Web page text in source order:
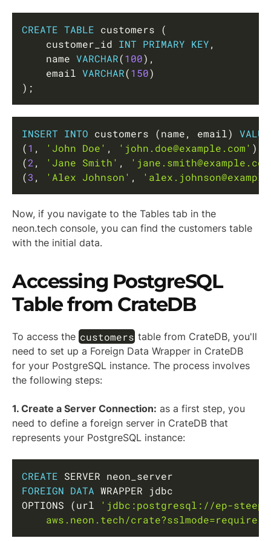
CREATE TABLE customers (
    customer_id
INT PRIMARY KEY,
    name
VARCHAR(100) ,
    email
VARCHAR(150)
) ;
INSERT INTO customers (name, email)
(1 , 'John Doe' , 'john.doe@example.com' )
(2, 'Jane Smith' ,
(3 , 'Alex Johnson' ,
Copy
Now, if you navigate to the Tables tab in the
neon.tech console, you can find the customers table
with the initial data.
Accessing PostgreSQL
Table from CrateDB
To access the customers table from CrateDB, you'll
need to set up a Foreign Data Wrapper in CrateDB
for your PostgreSQL instance. The process involves
the following steps:
1. Create a Server Connection: as a first step, you
need to define a foreign server in CrateDB that
represents your PostgreSQL instance:
CREATE
FOREIGN DATA WRAPPER jdbc
OPTIONS (url
'jdbc:postgresql://ep-steep-
    aws.neon.tech/crate?sslmode=require'